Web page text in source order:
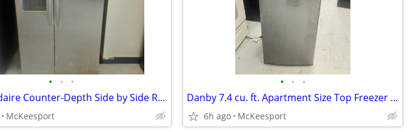
• • •
New Frigidaire Counter-Depth Side by Side Refrigerator Stainless Steel
McKeesport
• • •
Danby 7.4 cu. ft. Apartment Size Top Freezer Refrigerator
6h ago McKeesport